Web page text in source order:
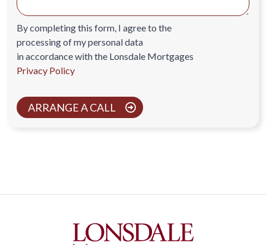
By completing this form, I agree to the
processing of my personal data
in accordance with the Lonsdale Mortgages
Privacy Policy
ARRANGE A CALL